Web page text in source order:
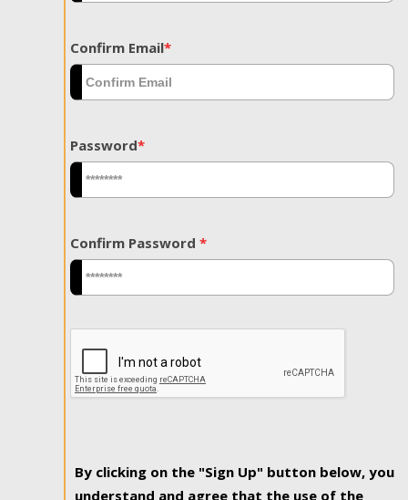
Confirm Email*
Password*
Confirm Password *
By clicking on the "Sign Up" button below, you
understand and agree that the use of the